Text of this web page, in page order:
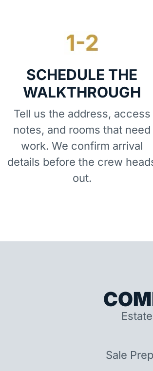
SCHEDULE THE
WALKTHROUGH
Tell us the address, access
notes, and rooms that need
work. We confirm arrival
details before the crew
out.
Sale